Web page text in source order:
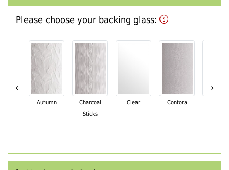
Please choose your backing glass:
‹
Autumn
Charcoal
Sticks
Clear Contora
›